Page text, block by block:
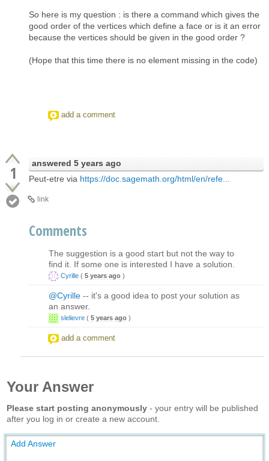
So here is my question : is there a command which gives the
good order of the vertices which define a face or is it an error
because the vertices should be given in the good order ?
(Hope that this time there is no element missing in the code)
add a comment
1 answered 5 years ago
Peut-etre via https://doc.sagemath.org/html/en/refe...
link
Comments
The suggestion is a good start but not the way to
find it. If some one is interested I have a solution.
Cyrille ( 5 years ago )
@Cyrille -- it's a good idea to post your solution as
an answer.
slelievre ( 5 years ago )
add a comment
Your Answer
Please start posting anonymously - your entry will be published
after you log in or create a new account.
Add Answer